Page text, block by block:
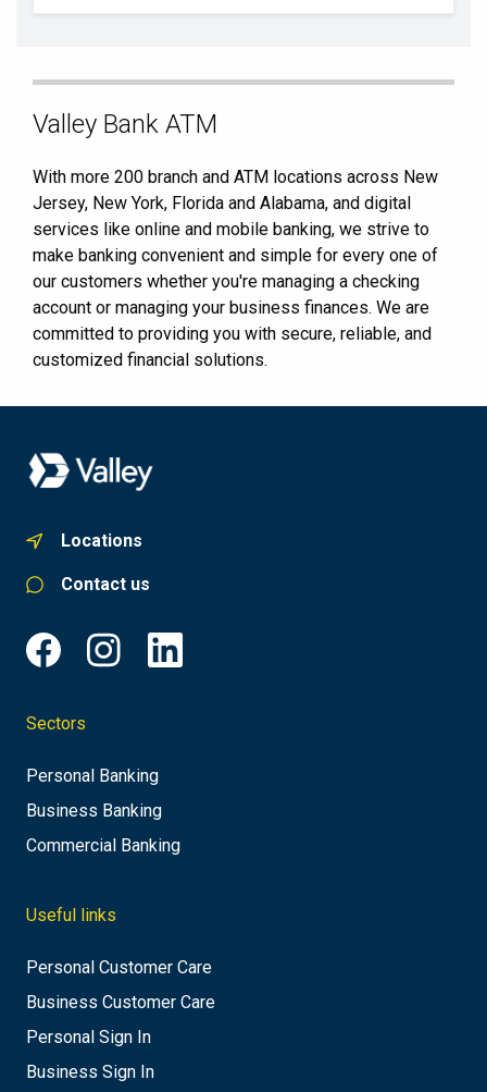
Skip
Valley Bank ATM
With more 200 branch and ATM locations across New
Jersey, New York, Florida and Alabama, and digital
services like online and mobile banking, we strive to
make banking convenient and simple for every one of
our customers whether you're managing a checking
account or managing your business finances. We are
committed to providing you with secure, reliable, and
customized financial solutions.
Locations
Contact us
Sectors
Personal Banking
Business Banking
Commercial Banking
Useful links
Personal Customer Care
Business Customer Care
Personal Sign In
Business Sign In